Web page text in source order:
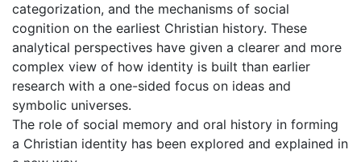
categorization, and the mechanisms of social
cognition on the earliest Christian history. These
analytical perspectives have given a clearer and more
complex view of how identity is built than earlier
research with a one-sided focus on ideas and
symbolic universes.
The role of social memory and oral history in forming
a Christian identity has been explored and explained in